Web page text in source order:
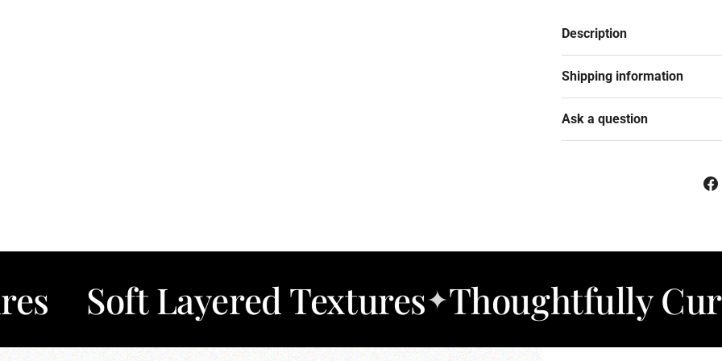
Description
Shipping information
Ask a question
Layered Textures✦Thoughtfully Curated